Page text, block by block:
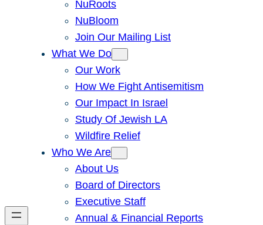
NuRoots
NuBloom
Join Our Mailing List
What We Do
Our Work
How We Fight Antisemitism
Our Impact In Israel
Study Of Jewish LA
Wildfire Relief
Who We Are
About Us
Board of Directors
Executive Staff
Annual & Financial Reports